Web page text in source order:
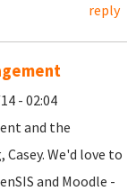
reply
- 02:04
and the
We'd love to
and Moodle -